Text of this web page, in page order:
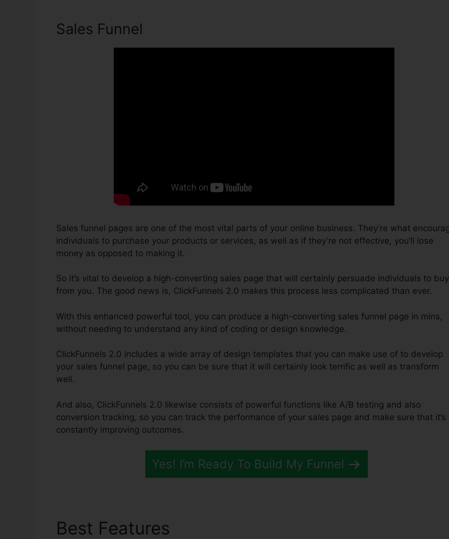
Sales Funnel
Sales funnel pages are one of the most vital parts of your online business. They’re what
individuals to purchase your products or services, as well as if they’re not effective, you’ll lose
money as opposed to making it.
So it’s vital to develop a high-converting sales page that will certainly persuade individuals to buy
from you. The good news is, ClickFunnels 2.0 makes this process less complicated than ever.
With this enhanced powerful tool, you can produce a high-converting sales funnel page in mins,
without needing to understand any kind of coding or design knowledge.
ClickFunnels 2.0 includes a wide array of design templates that you can make use of to develop
your sales funnel page, so you can be sure that it will certainly look terrific as well as transform
well.
And also, ClickFunnels 2.0 likewise consists of powerful functions like A/B testing and also
conversion tracking, so you can track the performance of your sales page and make sure that it’s
constantly improving outcomes.
Yes! I’m Ready To Build My Funnel
Best Features